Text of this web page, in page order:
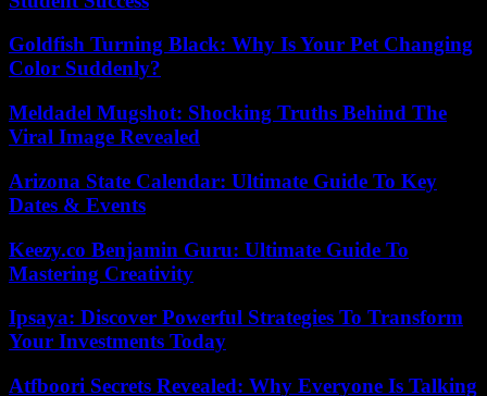
Goldfish Turning Black: Why Is Your Pet Changing
Color Suddenly?
Meldadel Mugshot: Shocking Truths Behind The
Viral Image Revealed
Arizona State Calendar: Ultimate Guide To Key
Dates & Events
Keezy.co Benjamin Guru: Ultimate Guide To
Mastering Creativity
Ipsaya: Discover Powerful Strategies To Transform
Your Investments Today
Atfboori Secrets Revealed: Why Everyone Is Talking